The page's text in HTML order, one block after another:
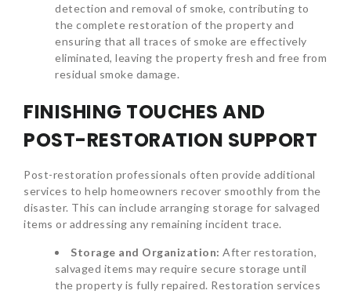
detection and removal of smoke, contributing to
the complete restoration of the property and
ensuring that all traces of smoke are effectively
eliminated, leaving the property fresh and free from
residual smoke damage.
FINISHING TOUCHES AND
POST-RESTORATION SUPPORT
Post-restoration professionals often provide additional
services to help homeowners recover smoothly from the
disaster. This can include arranging storage for salvaged
items or addressing any remaining incident trace.
Storage and Organization: After restoration,
salvaged items may require secure storage until
the property is fully repaired. Restoration services